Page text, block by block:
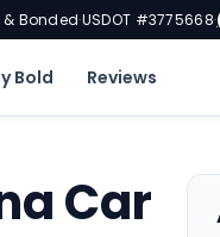
& Bonded·USDOT #3775668·
Bold Reviews
Car